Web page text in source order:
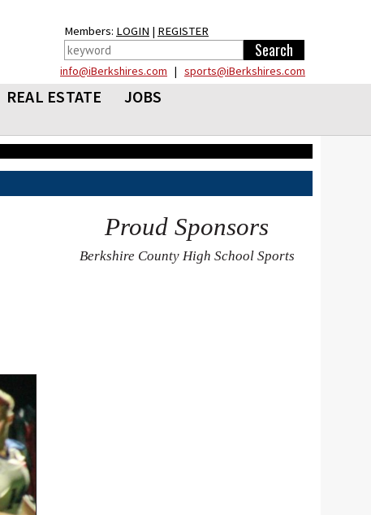
Members: LOGIN | REGISTER
info@iBerkshires.com | sports@iBerkshires.com
REAL ESTATE
JOBS
Proud Sponsors
Berkshire County High School Sports